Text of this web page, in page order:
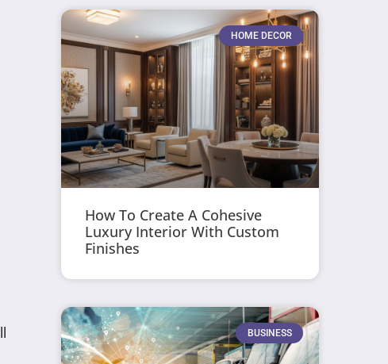
HOME DECOR
How To Create A Cohesive
Luxury Interior With Custom
Finishes
BUSINESS